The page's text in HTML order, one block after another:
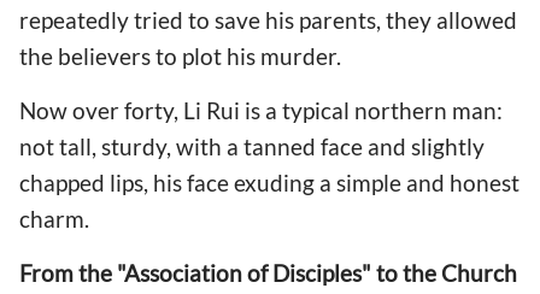
repeatedly tried to save his parents, they allowed
the believers to plot his murder.
Now over forty, Li Rui is a typical northern man:
not tall, sturdy, with a tanned face and slightly
chapped lips, his face exuding a simple and honest
charm.
From the "Association of Disciples" to the Church